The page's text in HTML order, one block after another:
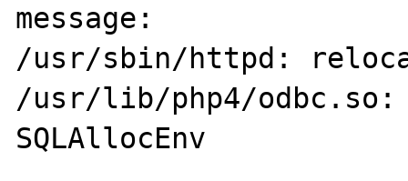
message:
/usr/sbin/httpd:
/usr/lib/php4/odbc.so:
SQLAllocEnv